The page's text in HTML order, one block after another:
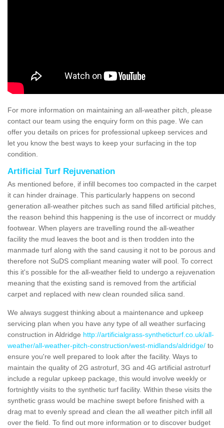
For more information on maintaining an all-weather pitch, please
contact our team using the enquiry form on this page. We can
offer you details on prices for professional upkeep services and
let you know the best ways to keep your surfacing in the top
condition.
Artificial Turf Rejuvenation
As mentioned before, if infill becomes too compacted in the carpet
it can hinder drainage. This particularly happens on second
generation all-weather pitches such as sand filled artificial pitches,
the reason behind this happening is the use of incorrect or muddy
footwear. When players are travelling round the all-weather
facility the mud leaves the boot and is then trodden into the
manmade turf along with the sand causing it not to be porous and
therefore not SuDS compliant meaning water will pool. To correct
this it's possible for the all-weather field to undergo a rejuvenation
meaning that the existing sand is removed from the artificial
carpet and replaced with new clean rounded silica sand.
We always suggest thinking about a maintenance and upkeep
servicing plan when you have any type of all weather surfacing
construction in Aldridge http://artificialgrass-syntheticturf.co.uk/all-
weather/all-weather-pitch-construction/west-midlands/aldridge/ to
ensure you're well prepared to look after the facility. Ways to
maintain the quality of 2G astroturf, 3G and 4G artificial astroturf
include a regular upkeep package, this would involve weekly or
fortnightly visits to the synthetic turf facility. Within these visits the
synthetic grass would be machine swept before finished with a
drag mat to evenly spread and clean the all weather pitch infill all
over the field. To find out more information or to discover budget